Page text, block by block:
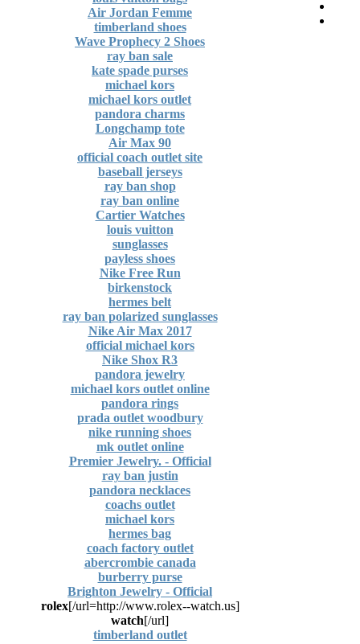
Air Jordan Femme
timberland shoes
Wave Prophecy 2 Shoes
ray ban sale
kate spade purses
michael kors
michael kors outlet
pandora charms
Longchamp tote
Air Max 90
official coach outlet site
baseball jerseys
ray ban shop
ray ban online
Cartier Watches
louis vuitton
sunglasses
payless shoes
Nike Free Run
birkenstock
hermes belt
ray ban polarized sunglasses
Nike Air Max 2017
official michael kors
Nike Shox R3
pandora jewelry
michael kors outlet online
pandora rings
prada outlet woodbury
nike running shoes
mk outlet online
Premier Jewelry. - Official
ray ban justin
pandora necklaces
coachs outlet
michael kors
hermes bag
coach factory outlet
abercrombie canada
burberry purse
Brighton Jewelry - Official
[url=http://www.rolex--watch.us/]
rolex
watch[/url]
timberland outlet